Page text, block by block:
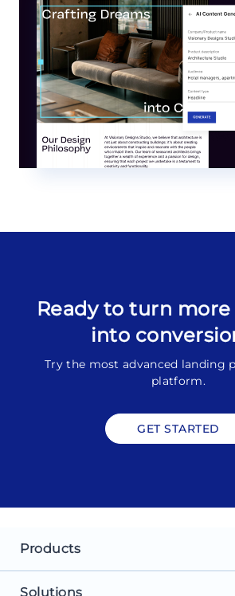
Ready to turn more
into
Try the most advanced landing
platform.
GET STARTED
Products
Landing Pages
Solutions